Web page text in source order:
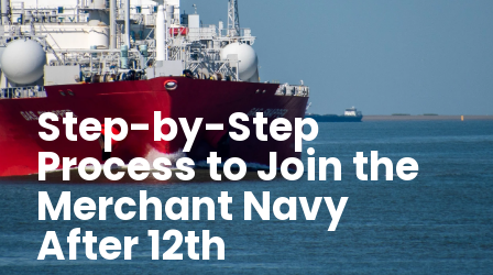
Step-by-Step
Process to Join the
Merchant Navy
After 12th